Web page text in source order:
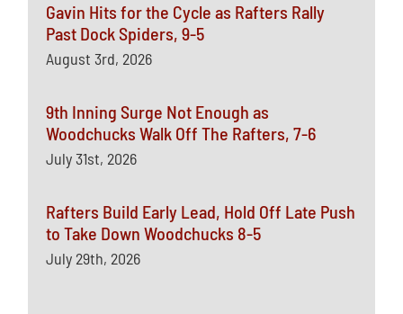
Gavin Hits for the Cycle as Rafters Rally
Past Dock Spiders, 9-5
August 3rd, 2026
9th Inning Surge Not Enough as
Woodchucks Walk Off The Rafters, 7-6
July 31st, 2026
Rafters Build Early Lead, Hold Off Late Push
to Take Down Woodchucks 8-5
July 29th, 2026